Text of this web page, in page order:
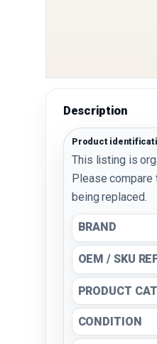
Description
Product
This listing is
Please compare
being replaced.
BRAND
OEM / SKU
PRODUCT
CONDITION